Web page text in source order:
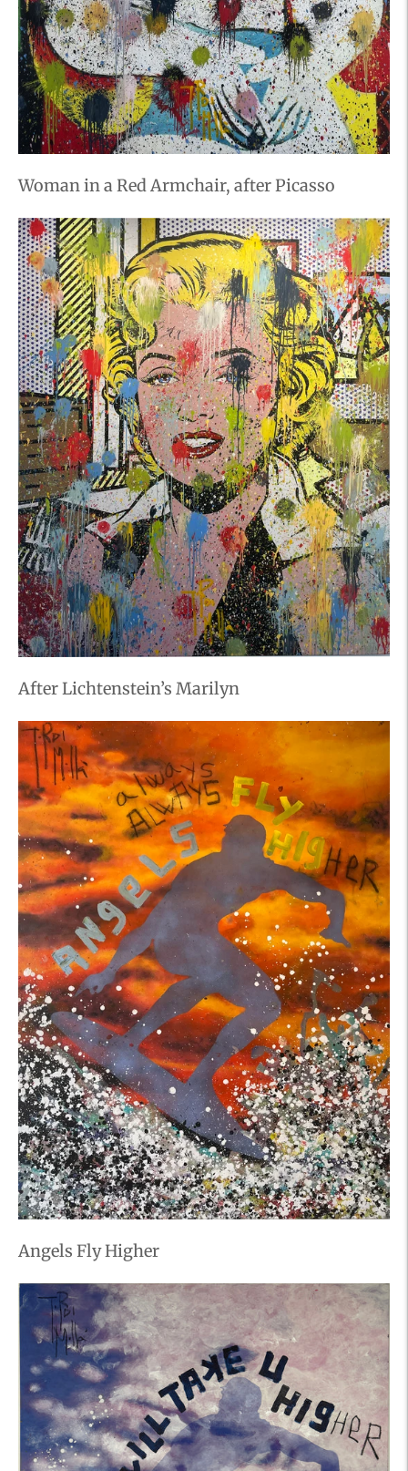
Woman in a Red Armchair, after Picasso
After Lichtenstein’s Marilyn
Angels Fly Higher